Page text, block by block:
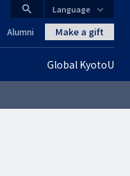
CLOSE
search
ロ
Global KyotoU
Alumni Make a gift
Language